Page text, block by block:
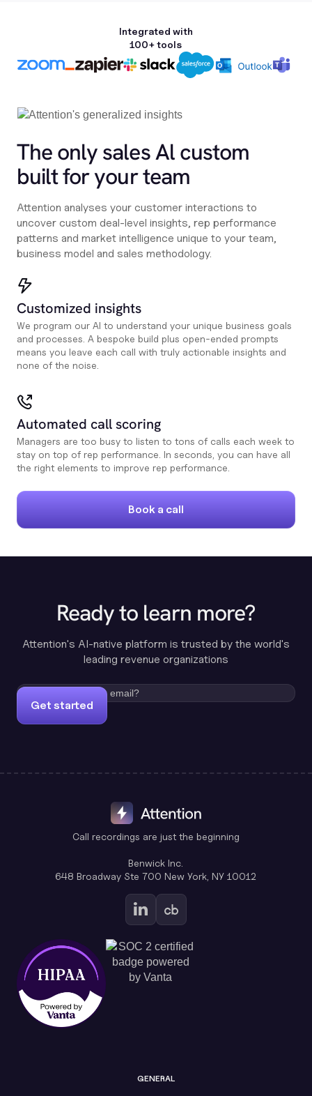
Integrated with
100+ tools
The only sales Al custom
built for your team
Attention analyses your customer interactions to
uncover custom deal-level insights, rep performance
patterns and market intelligence unique to your team,
business model and sales methodology.
Customized insights
We program our AI to understand your unique business goals
and processes. A bespoke build plus open-ended prompts
means you leave each call with truly actionable insights and
none of the noise.
Automated call scoring
Managers are too busy to listen to tons of calls each week to
stay on top of rep performance. In seconds, you can have all
the right elements to improve rep performance.
Book a call
Ready to learn more?
Attention's AI-native platform is trusted by the world's
leading revenue organizations
Get started
Call recordings are just the beginning
Benwick Inc.
648 Broadway Ste 700 New York, NY 10012
GENERAL